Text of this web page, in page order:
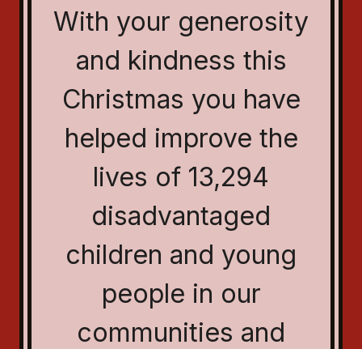
With your generosity
and kindness this
Christmas you have
helped improve the
lives of 13,294
disadvantaged
children and young
people in our
communities and